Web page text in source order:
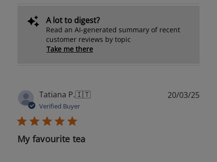
A lot to digest?
Read an AI-generated summary of recent
customer reviews by topic
Take me there
Tatiana P.🇮🇹
Verified Buyer
My favourite tea
20/03/25